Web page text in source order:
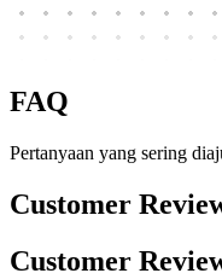
FAQ
Pertanyaan yang sering
Customer
Customer